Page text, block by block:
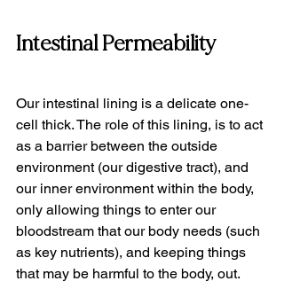
Intestinal Permeability
Our intestinal lining is a delicate one-
cell thick. The role of this lining, is to act
as a barrier between the outside
environment (our digestive tract), and
our inner environment within the body,
only allowing things to enter our
bloodstream that our body needs (such
as key nutrients), and keeping things
that may be harmful to the body, out.